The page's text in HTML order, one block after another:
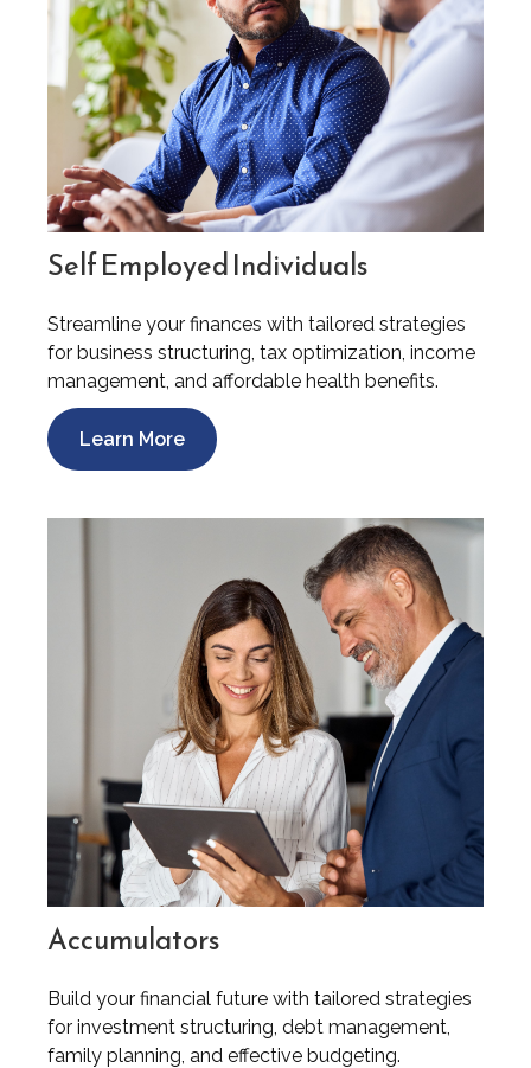
Self Employed Individuals
Streamline your finances with tailored strategies
for business structuring, tax optimization, income
management, and affordable health benefits.
Learn More
Accumulators
Build your financial future with tailored strategies
for investment structuring, debt management,
family planning, and effective budgeting.